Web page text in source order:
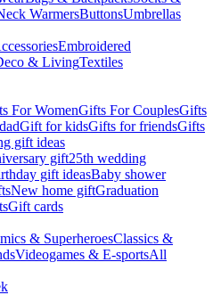
WarmersButtonsUmbrellas
Embroidered
& LivingTextiles
For WomenGifts For CouplesGifts
Gift for kidsGifts for friendsGifts
gift ideas
gift25th wedding
gift ideasBaby shower
New home giftGraduation
Gift cards
& SuperheroesClassics &
Videogames & E-sportsAll